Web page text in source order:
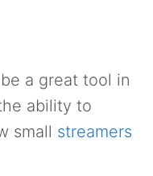
a great tool in
ability to
small streamers